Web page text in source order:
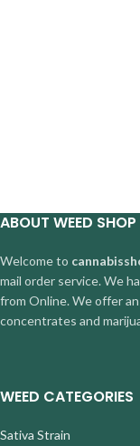
ABOUT WEED SHOP
Welcome to
mail order service. We
from Online. We offer
concentrates and
WEED CATEGORIES
Sativa Strain